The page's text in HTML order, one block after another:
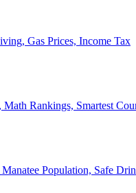
Gas Prices, Income Tax
Rankings, Smartest
Population, Safe